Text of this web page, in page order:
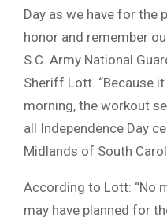
Day as we have for the
honor and remember
S.C. Army National
Sheriff Lott. “Because
morning, the workout
all Independence Day
Midlands of South
According to Lott: “No
may have planned for